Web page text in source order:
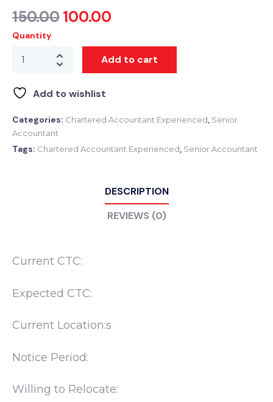
150.00 100.00
Quantity
Add to cart
Add to wishlist
Categories: Chartered Accountant Experienced, Senior
Accountant
Tags: Chartered Accountant Experienced, Senior Accountant
DESCRIPTION
REVIEWS (0)
Current CTC:
Expected CTC:
Current Location:s
Notice Period:
Willing to Relocate: